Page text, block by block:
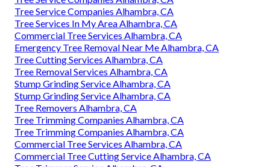
Tree Service Companies Alhambra, CA
Tree Services In My Area Alhambra, CA
Commercial Tree Services Alhambra, CA
Emergency Tree Removal Near Me Alhambra, CA
Tree Cutting Services Alhambra, CA
Tree Removal Services Alhambra, CA
Stump Grinding Service Alhambra, CA
Stump Grinding Service Alhambra, CA
Tree Removers Alhambra, CA
Tree Trimming Companies Alhambra, CA
Tree Trimming Companies Alhambra, CA
Commercial Tree Services Alhambra, CA
Commercial Tree Cutting Service Alhambra, CA